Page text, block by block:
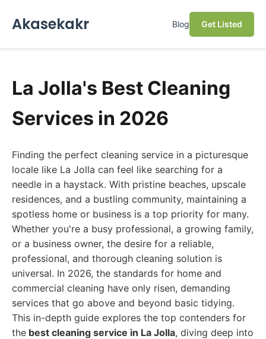
Akasekakr Blog Get Listed
La Jolla's Best Cleaning
Services in 2026
Finding the perfect cleaning service in a picturesque
locale like La Jolla can feel like searching for a
needle in a haystack. With pristine beaches, upscale
residences, and a bustling community, maintaining a
spotless home or business is a top priority for many.
Whether you're a busy professional, a growing family,
or a business owner, the desire for a reliable,
professional, and thorough cleaning solution is
universal. In 2026, the standards for home and
commercial cleaning have only risen, demanding
services that go above and beyond basic tidying.
This in-depth guide explores the top contenders for
the best cleaning service in La Jolla, diving deep into